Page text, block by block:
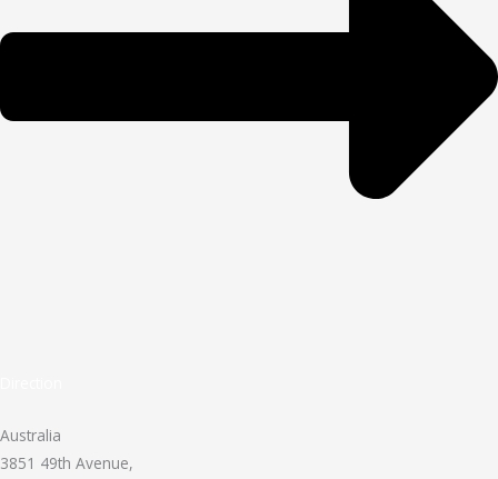
Australia
3851 49th Avenue,